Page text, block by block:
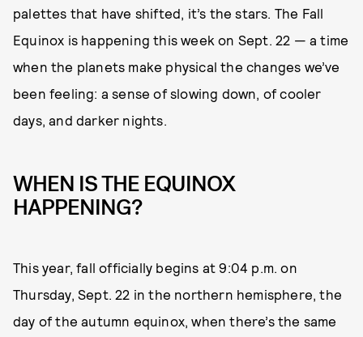
palettes that have shifted, it’s the stars. The Fall
Equinox is happening this week on Sept. 22 — a time
when the planets make physical the changes we’ve
been feeling: a sense of slowing down, of cooler
days, and darker nights.
WHEN IS THE EQUINOX
HAPPENING?
This year, fall officially begins at 9:04 p.m. on
Thursday, Sept. 22 in the northern hemisphere, the
day of the autumn equinox, when there’s the same